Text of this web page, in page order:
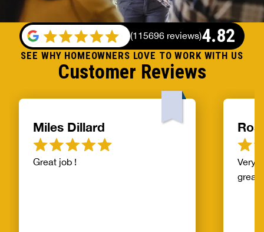
SEE WHY HOMEOWNERS LOVE TO WORK WITH US
Customer Reviews
4.82
(115696 reviews)
Miles Dillard
Great job !
Very
great!